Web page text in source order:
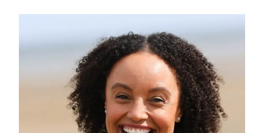
and vision, Sheridan leads Friendship
Lab and its many exciting projects.
Sheridan brings 30 years of media and
personal development experience to
our work. The author of nine books,
he has featured in numerous TV, radio
and print outlets worldwide, including